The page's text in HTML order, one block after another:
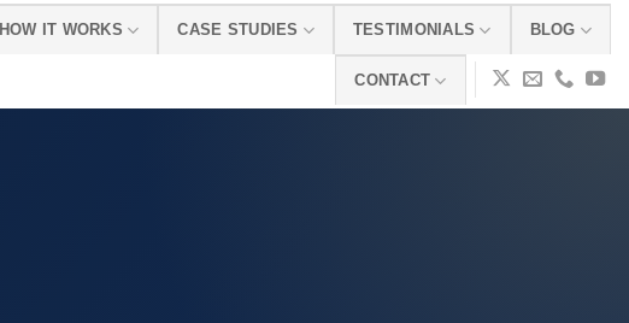
HOW IT WORKS CASE STUDIES TESTIMONIALS BLOG
CONTACT